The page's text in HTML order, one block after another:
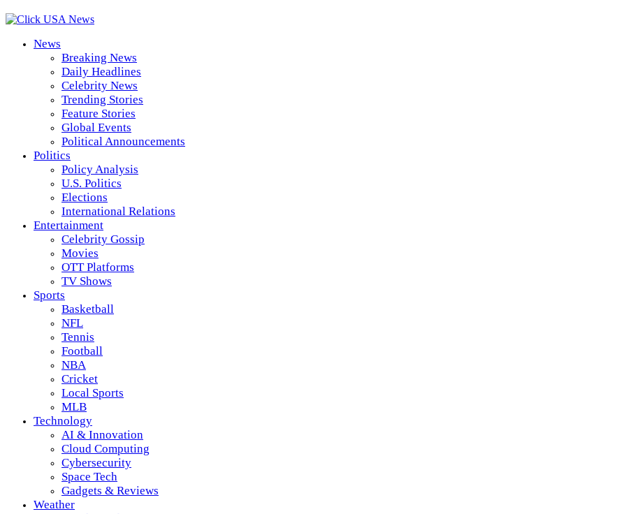
News
Breaking News
Daily Headlines
Celebrity News
Trending Stories
Feature Stories
Global Events
Political Announcements
Politics
Policy Analysis
U.S. Politics
Elections
International Relations
Entertainment
Celebrity Gossip
Movies
OTT Platforms
TV Shows
Sports
Basketball
NFL
Tennis
Football
NBA
Cricket
Local Sports
MLB
Technology
AI & Innovation
Cloud Computing
Cybersecurity
Space Tech
Gadgets & Reviews
Weather